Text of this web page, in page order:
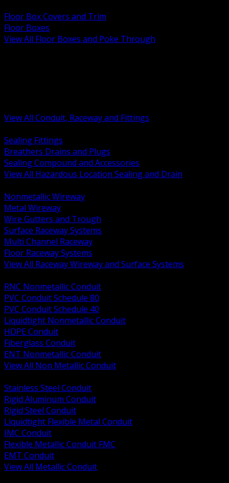
Floor Box Covers and Trim
Floor Boxes
View All Floor Boxes and Poke Through
View All Conduit, Raceway and Fittings
Sealing Fittings
Breathers Drains and Plugs
Sealing Compound and Accessories
View All Hazardous Location Sealing and Drain
Nonmetallic Wireway
Metal Wireway
Wire Gutters and Trough
Surface Raceway Systems
Multi Channel Raceway
Floor Raceway Systems
View All Raceway Wireway and Surface Systems
RNC Nonmetallic Conduit
PVC Conduit Schedule 80
PVC Conduit Schedule 40
Liquidtight Nonmetallic Conduit
HDPE Conduit
Fiberglass Conduit
ENT Nonmetallic Conduit
View All Non Metallic Conduit
Stainless Steel Conduit
Rigid Aluminum Conduit
Rigid Steel Conduit
Liquidtight Flexible Metal Conduit
IMC Conduit
Flexible Metallic Conduit FMC
EMT Conduit
View All Metallic Conduit